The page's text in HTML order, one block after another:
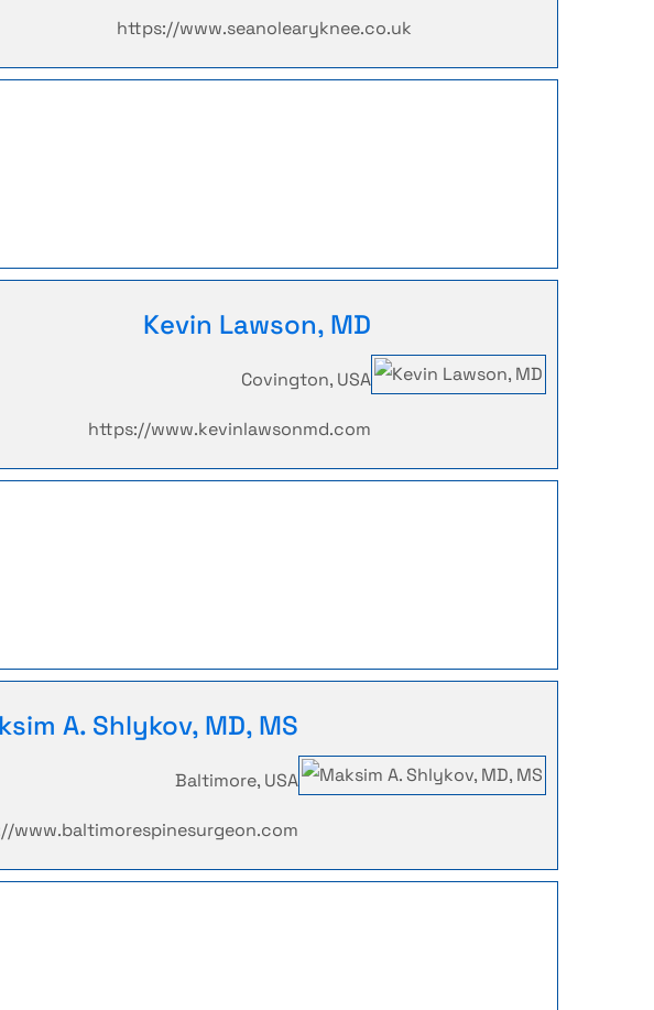
https://www.seanolearyknee.co.uk
Kevin Lawson, MD
Covington, USA
https://www.kevinlawsonmd.com
A. Shlykov, MD, MS
Baltimore, USA
www.baltimorespinesurgeon.com